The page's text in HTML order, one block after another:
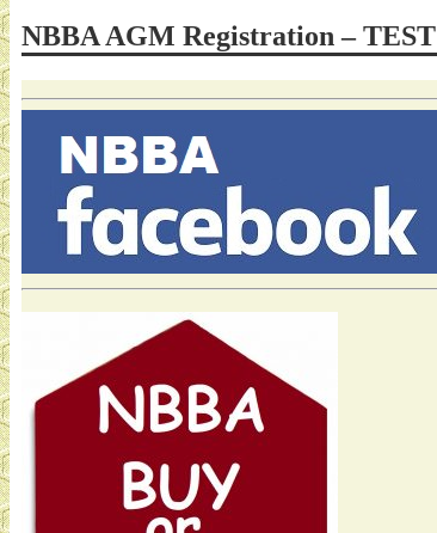
NBBA AGM Registration – TEST